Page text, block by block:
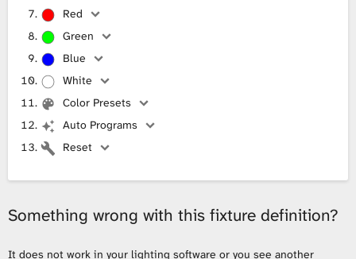
Red
Green
Blue
White
Color Presets
Auto Programs
Reset
Something wrong with this fixture definition?
It does not work in your lighting software or you see another